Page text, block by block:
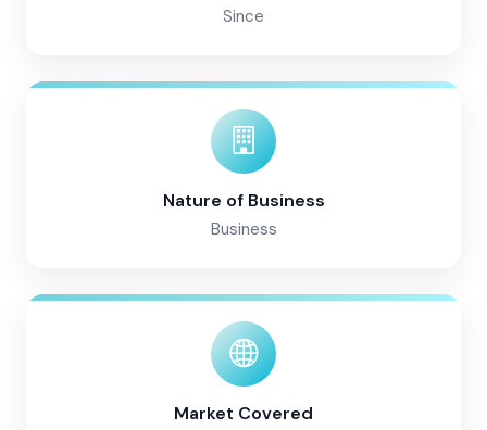
Since
Nature of Business
Business
Market Covered